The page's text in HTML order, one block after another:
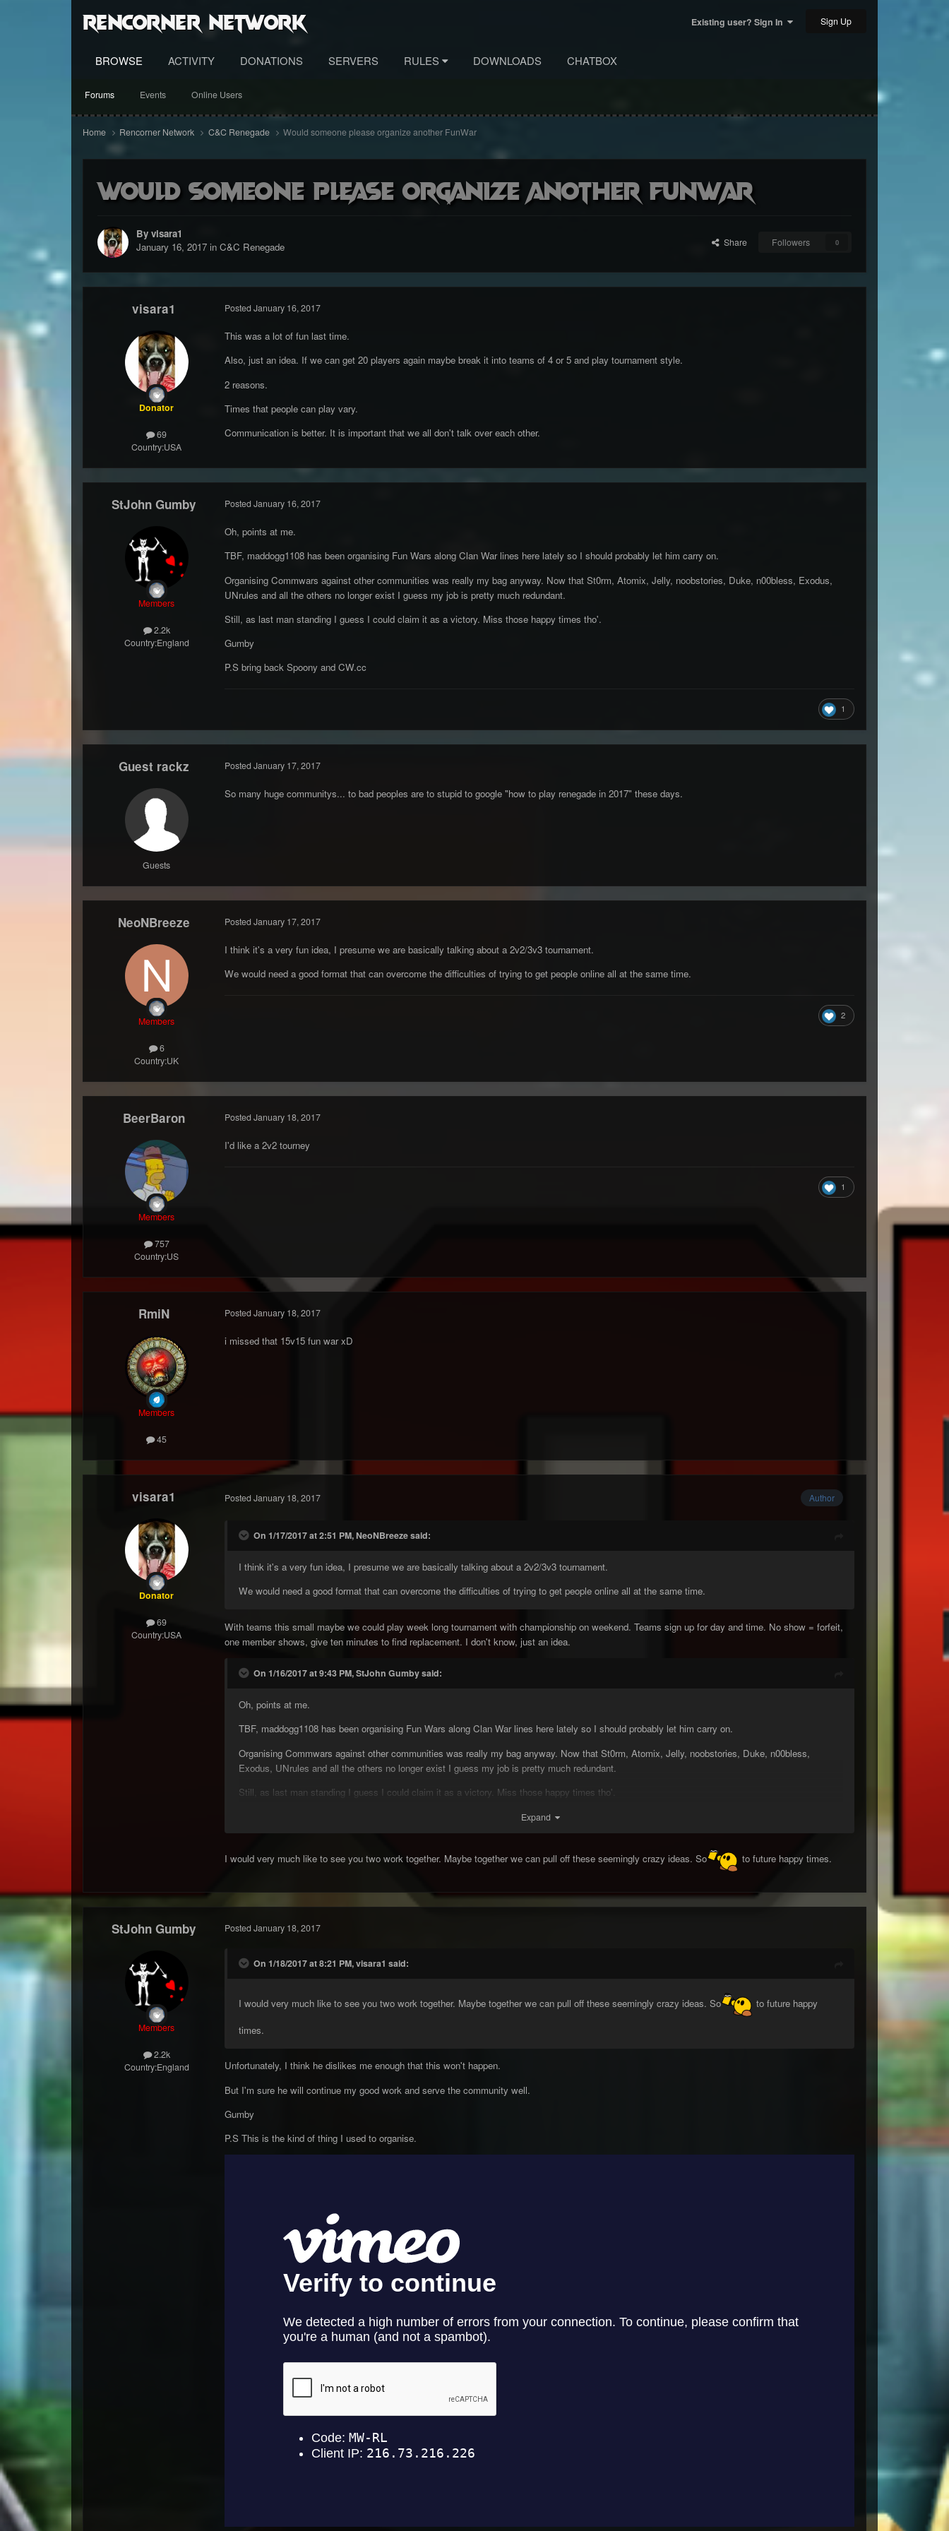
RenCorner Network Existing user? Sign In Sign Up
BROWSE
Forums Events Online Users
ACTIVITY DONATIONS SERVERS RULES DOWNLOADS CHATBOX
Home Rencorner Network C&C Renegade Would someone please organize another FunWar
Would someone please organize another FunWar
By visara1
January 16, 2017in C&C Renegade Share Followers 0
visara1
Donator
69
Country:USA
Posted January 16, 2017
This was a lot of fun last time.
Also, just an idea. If we can get 20 players again maybe break it into teams of 4 or 5 and play tournament style.
2 reasons.
Times that people can play vary.
Communication is better. It is important that we all don't talk over each other.
StJohn Gumby
Members
2.2k
Country:England
Posted January 16, 2017
Oh, points at me.
TBF, maddogg1108 has been organising Fun Wars along Clan War lines here lately so I should probably let him carry on.
Organising Commwars against other communities was really my bag anyway. Now that St0rm, Atomix, Jelly, noobstories, Duke, n00bless, Exodus,
UNrules and all the others no longer exist I guess my job is pretty much redundant.
Still, as last man standing I guess I could claim it as a victory. Miss those happy times tho'.
Gumby
P.S bring back Spoony and CW.cc
1
Guest rackz
Guests
Posted January 17, 2017
So many huge communitys... to bad peoples are to stupid to google "how to play renegade in 2017" these days.
NeoNBreeze
Members
6
Country:UK
Posted January 17, 2017
I think it's a very fun idea, I presume we are basically talking about a 2v2/3v3 tournament.
We would need a good format that can overcome the difficulties of trying to get people online all at the same time.
2
BeerBaron
Members
757
Country:US
Posted January 18, 2017
I'd like a 2v2 tourney
1
RmiN
Members
45
Posted January 18, 2017
i missed that 15v15 fun war xD
visara1
Donator
69
Country:USA
Author
Posted January 18, 2017
On 1/17/2017 at 2:51 PM, NeoNBreeze said:
I think it's a very fun idea, I presume we are basically talking about a 2v2/3v3 tournament.
We would need a good format that can overcome the difficulties of trying to get people online all at the same time.
With teams this small maybe we could play week long tournament with championship on weekend. Teams sign up for day and time. No show = forfeit,
one member shows, give ten minutes to find replacement. I don't know, just an idea.
On 1/16/2017 at 9:43 PM, StJohn Gumby said:
Oh, points at me.
TBF, maddogg1108 has been organising Fun Wars along Clan War lines here lately so I should probably let him carry on.
Organising Commwars against other communities was really my bag anyway. Now that St0rm, Atomix, Jelly, noobstories, Duke, n00bless,
Exodus, UNrules and all the others no longer exist I guess my job is pretty much redundant.
Still, as last man standing I guess I could claim it as a victory. Miss those happy times tho'.
Expand
I would very much like to see you two work together. Maybe together we can pull off these seemingly crazy ideas. So to future happy times.
StJohn Gumby
Members
2.2k
Country:England
Posted January 18, 2017
On 1/18/2017 at 8:21 PM, visara1 said:
I would very much like to see you two work together. Maybe together we can pull off these seemingly crazy ideas. So
to future happy
times.
Unfortunately, I think he dislikes me enough that this won't happen.
But I'm sure he will continue my good work and serve the community well.
Gumby
P.S This is the kind of thing I used to organise.